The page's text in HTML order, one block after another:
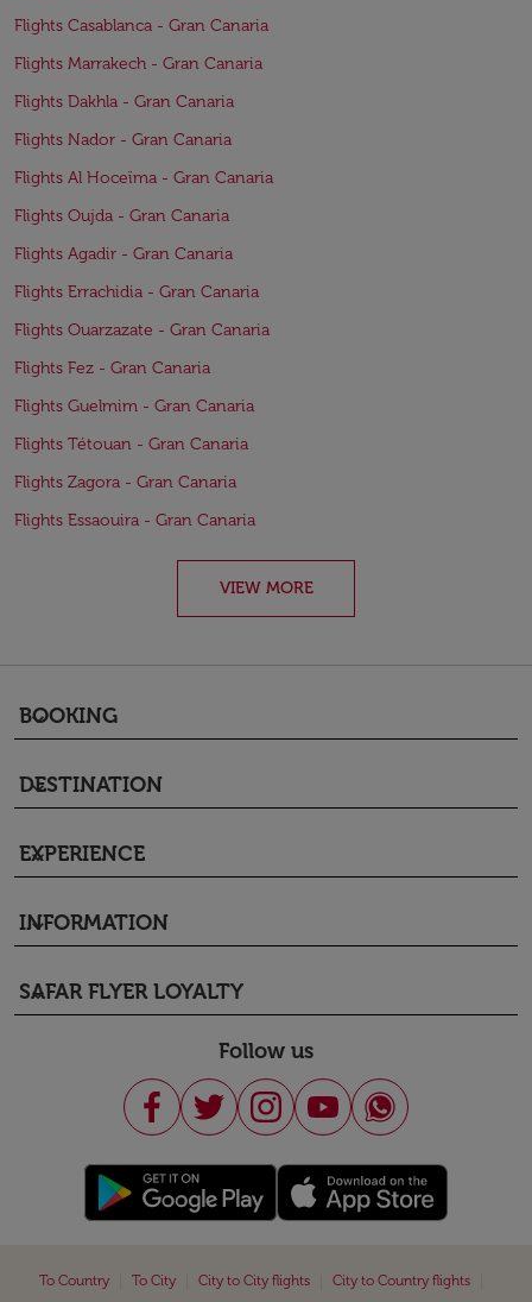
Flights Casablanca - Gran Canaria
Flights Marrakech - Gran Canaria
Flights Dakhla - Gran Canaria
Flights Nador - Gran Canaria
Flights Al Hoceïma - Gran Canaria
Flights Oujda - Gran Canaria
Flights Agadir - Gran Canaria
Flights Errachidia - Gran Canaria
Flights Ouarzazate - Gran Canaria
Flights Fez - Gran Canaria
Flights Guelmim - Gran Canaria
Flights Tétouan - Gran Canaria
Flights Zagora - Gran Canaria
Flights Essaouira - Gran Canaria
VIEW MORE
BOOKING
keyboard_arrow_down
DESTINATION
keyboard_arrow_down
EXPERIENCE
keyboard_arrow_down
INFORMATION
keyboard_arrow_down
SAFAR FLYER LOYALTY
keyboard_arrow_down
Follow us
To Country To City City to City flights City to Country flights